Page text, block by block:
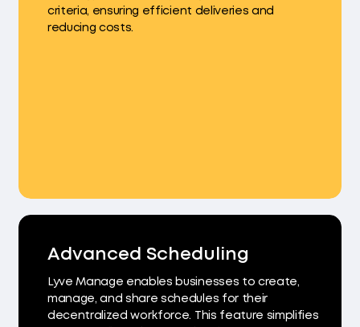
criteria, ensuring efficient deliveries and
reducing costs.
Advanced Scheduling
Lyve Manage enables businesses to create,
manage, and share schedules for their
decentralized workforce. This feature simplifies